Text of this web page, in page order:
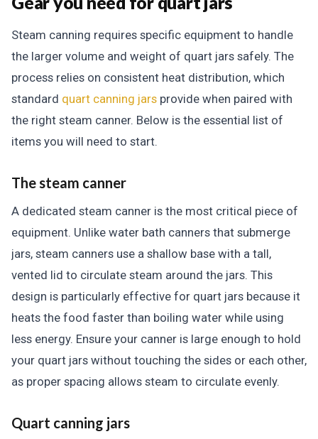
Steam canning requires specific equipment to handle
the larger volume and weight of quart jars safely. The
process relies on consistent heat distribution, which
standard quart canning jars provide when paired with
the right steam canner. Below is the essential list of
items you will need to start.
The steam canner
A dedicated steam canner is the most critical piece of
equipment. Unlike water bath canners that submerge
jars, steam canners use a shallow base with a tall,
vented lid to circulate steam around the jars. This
design is particularly effective for quart jars because it
heats the food faster than boiling water while using
less energy. Ensure your canner is large enough to hold
your quart jars without touching the sides or each other,
as proper spacing allows steam to circulate evenly.
Quart canning jars